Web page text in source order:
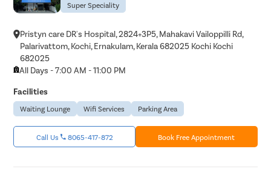
Super Speciality
Pristyn care DR's Hospital, 2824+3P5, Mahakavi Vailoppilli Rd,
Palarivattom, Kochi, Ernakulam, Kerala 682025 Kochi Kochi
682025
All Days - 7:00 AM - 11:00 PM
Facilities
Waiting Lounge Wifi Services Parking Area
Call Us 8065-417-872 Book Free Appointment